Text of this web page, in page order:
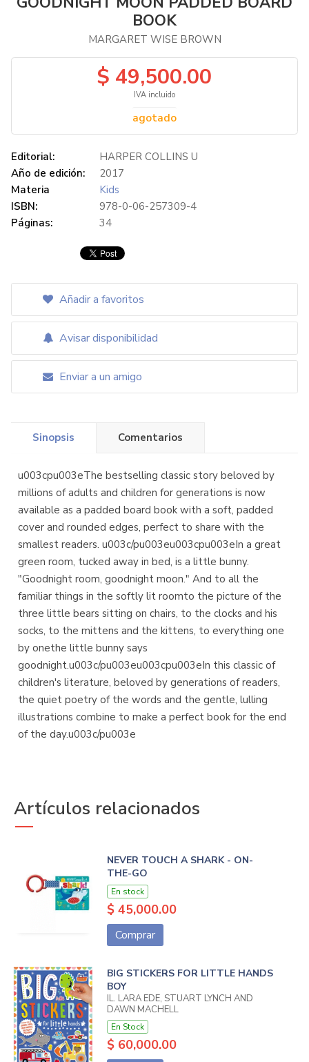
BOOK
MARGARET WISE BROWN
$ 49,500.00
IVA incluido
agotado
Editorial:
HARPER COLLINS U
Año de edición:
2017
Materia
Kids
ISBN:
978-0-06-257309-4
Páginas:
34
Añadir a favoritos
Avisar disponibilidad
Enviar a un amigo
Sinopsis Comentarios
u003cpu003eThe bestselling classic story beloved by
millions of adults and children for generations is now
available as a padded board book with a soft, padded
cover and rounded edges, perfect to share with the
smallest readers. u003c/pu003eu003cpu003eIn a great
green room, tucked away in bed, is a little bunny.
"Goodnight room, goodnight moon." And to all the
familiar things in the softly lit roomto the picture of the
three little bears sitting on chairs, to the clocks and his
socks, to the mittens and the kittens, to everything one
by onethe little bunny says
goodnight.u003c/pu003eu003cpu003eIn this classic of
children's literature, beloved by generations of readers,
the quiet poetry of the words and the gentle, lulling
illustrations combine to make a perfect book for the end
of the day.u003c/pu003e
Artículos relacionados
NEVER TOUCH A SHARK - ON-
THE-GO
En stock
$ 45,000.00
Comprar
BIG STICKERS FOR LITTLE HANDS
BOY
IL. LARA EDE, STUART LYNCH AND
DAWN MACHELL
En Stock
$ 60,000.00